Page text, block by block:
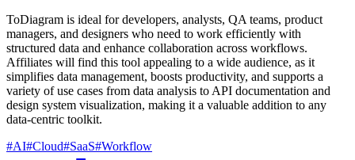
ToDiagram is ideal for developers, analysts, QA teams, product
managers, and designers who need to work efficiently with
structured data and enhance collaboration across workflows.
Affiliates will find this tool appealing to a wide audience, as it
simplifies data management, boosts productivity, and supports a
variety of use cases from data analysis to API documentation and
design system visualization, making it a valuable addition to any
data-centric toolkit.
#AI#Cloud#SaaS#Workflow